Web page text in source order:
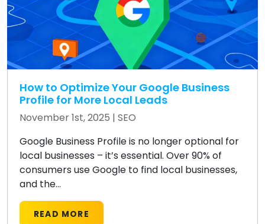
How to Optimize Your Google Business
Profile for More Local Leads
November 1st, 2025 | SEO
Google Business Profile is no longer optional for
local businesses – it’s essential. Over 90% of
consumers use Google to find local businesses,
and the...
READ MORE